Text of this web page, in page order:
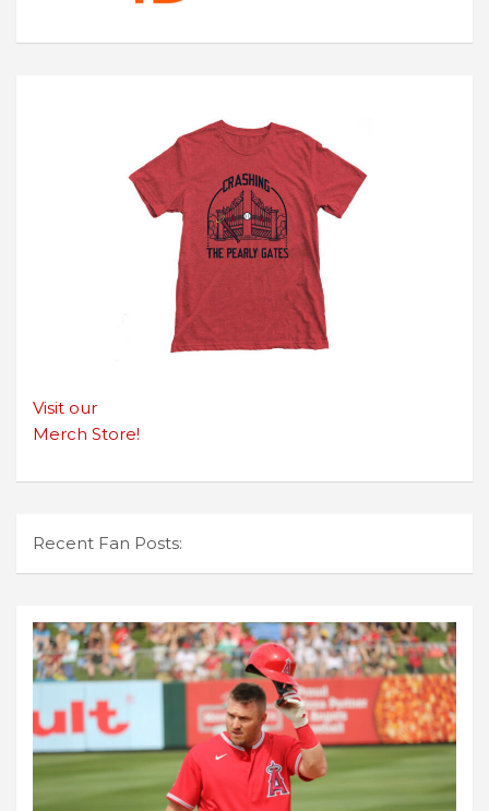
Visit our
Merch Store!
Recent Fan Posts: